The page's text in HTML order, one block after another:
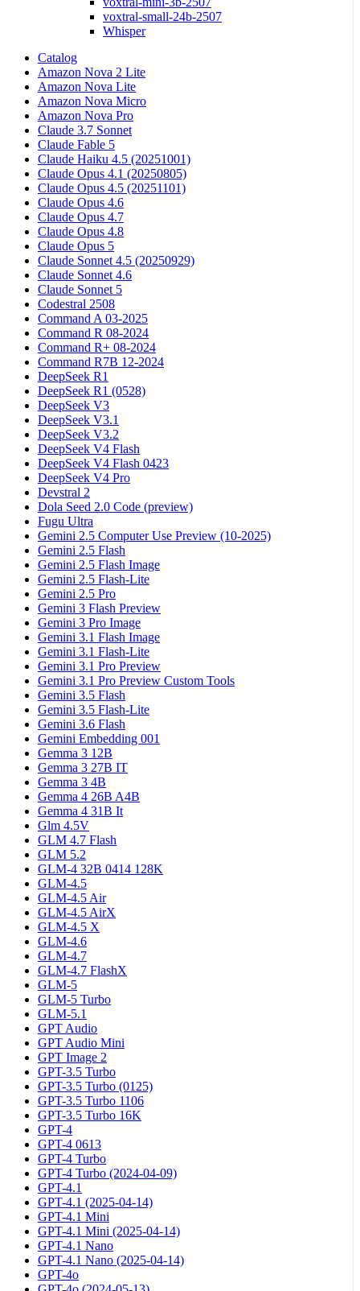
voxtral-small-24b-2507
Whisper
Catalog
Amazon Nova 2 Lite
Amazon Nova Lite
Amazon Nova Micro
Amazon Nova Pro
Claude 3.7 Sonnet
Claude Fable 5
Claude Haiku 4.5 (20251001)
Claude Opus 4.1 (20250805)
Claude Opus 4.5 (20251101)
Claude Opus 4.6
Claude Opus 4.7
Claude Opus 4.8
Claude Opus 5
Claude Sonnet 4.5 (20250929)
Claude Sonnet 4.6
Claude Sonnet 5
Codestral 2508
Command A 03-2025
Command R 08-2024
Command R+ 08-2024
Command R7B 12-2024
DeepSeek R1
DeepSeek R1 (0528)
DeepSeek V3
DeepSeek V3.1
DeepSeek V3.2
DeepSeek V4 Flash
DeepSeek V4 Flash 0423
DeepSeek V4 Pro
Devstral 2
Dola Seed 2.0 Code (preview)
Fugu Ultra
Gemini 2.5 Computer Use Preview (10-2025)
Gemini 2.5 Flash
Gemini 2.5 Flash Image
Gemini 2.5 Flash-Lite
Gemini 2.5 Pro
Gemini 3 Flash Preview
Gemini 3 Pro Image
Gemini 3.1 Flash Image
Gemini 3.1 Flash-Lite
Gemini 3.1 Pro Preview
Gemini 3.1 Pro Preview Custom Tools
Gemini 3.5 Flash
Gemini 3.5 Flash-Lite
Gemini 3.6 Flash
Gemini Embedding 001
Gemma 3 12B
Gemma 3 27B IT
Gemma 3 4B
Gemma 4 26B A4B
Gemma 4 31B It
Glm 4.5V
GLM 4.7 Flash
GLM 5.2
GLM-4 32B 0414 128K
GLM-4.5
GLM-4.5 Air
GLM-4.5 AirX
GLM-4.5 X
GLM-4.6
GLM-4.7
GLM-4.7 FlashX
GLM-5
GLM-5 Turbo
GLM-5.1
GPT Audio
GPT Audio Mini
GPT Image 2
GPT-3.5 Turbo
GPT-3.5 Turbo (0125)
GPT-3.5 Turbo 1106
GPT-3.5 Turbo 16K
GPT-4
GPT-4 0613
GPT-4 Turbo
GPT-4 Turbo (2024-04-09)
GPT-4.1
GPT-4.1 (2025-04-14)
GPT-4.1 Mini
GPT-4.1 Mini (2025-04-14)
GPT-4.1 Nano
GPT-4.1 Nano (2025-04-14)
GPT-4o